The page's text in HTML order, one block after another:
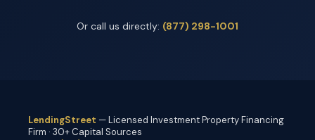
Or call us directly: (877) 298-1001
LendingStreet — Licensed Investment Property Financing
Firm · 30+ Capital Sources